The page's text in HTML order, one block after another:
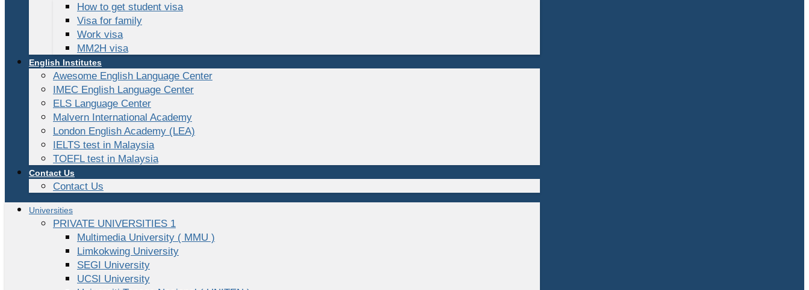
How to get student visa
Visa for family
Work visa
MM2H visa
English Institutes
Awesome English Language Center
IMEC English Language Center
ELS Language Center
Malvern International Academy
London English Academy (LEA)
IELTS test in Malaysia
TOEFL test in Malaysia
Contact Us
Contact Us
Universities
PRIVATE UNIVERSITIES 1
Multimedia University ( MMU )
Limkokwing University
SEGI University
UCSI University